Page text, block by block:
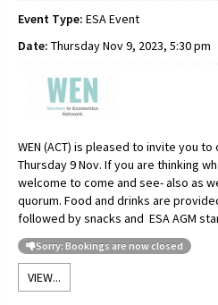
Event Type: ESA Event
Date: Thursday Nov 9, 2023, 5:30 pm
WEN (ACT) is pleased to invite you
Thursday 9 Nov. If you are thinking
welcome to come and see- also as
quorum. Food and drinks are
followed by snacks and ESA AGM
Sorry: Bookings are now closed
VIEW...